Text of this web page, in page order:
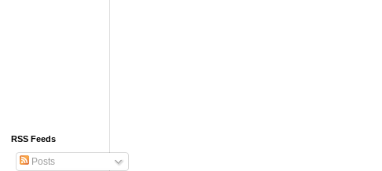
RSS Feeds
Posts